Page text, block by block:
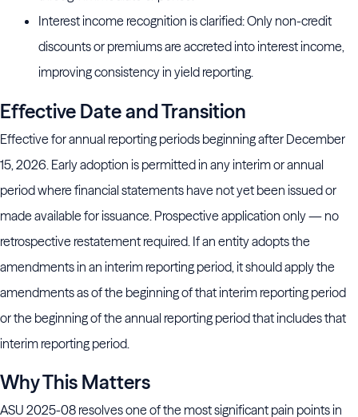
Interest income recognition is clarified: Only non-credit
discounts or premiums are accreted into interest income,
improving consistency in yield reporting.
Effective Date and Transition
Effective for annual reporting periods beginning after December
15, 2026. Early adoption is permitted in any interim or annual
period where financial statements have not yet been issued or
made available for issuance. Prospective application only — no
retrospective restatement required. If an entity adopts the
amendments in an interim reporting period, it should apply the
amendments as of the beginning of that interim reporting period
or the beginning of the annual reporting period that includes that
interim reporting period.
Why This Matters
ASU 2025-08 resolves one of the most significant pain points in